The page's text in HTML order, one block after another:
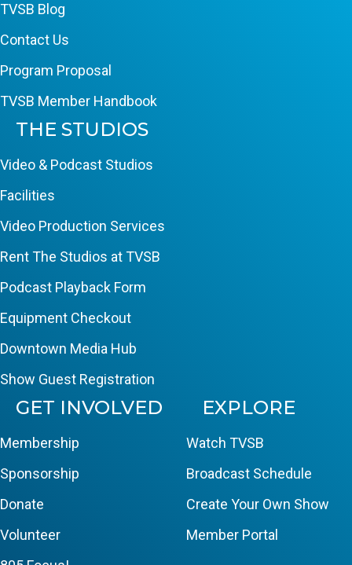
TVSB Blog
Contact Us
Program Proposal
TVSB Member Handbook
THE STUDIOS
Video & Podcast Studios
Facilities
Video Production Services
Rent The Studios at TVSB
Podcast Playback Form
Equipment Checkout
Downtown Media Hub
Show Guest Registration
GET INVOLVED
Membership
Sponsorship
Donate
Volunteer
EXPLORE
Watch TVSB
Broadcast Schedule
Create Your Own Show
Member Portal